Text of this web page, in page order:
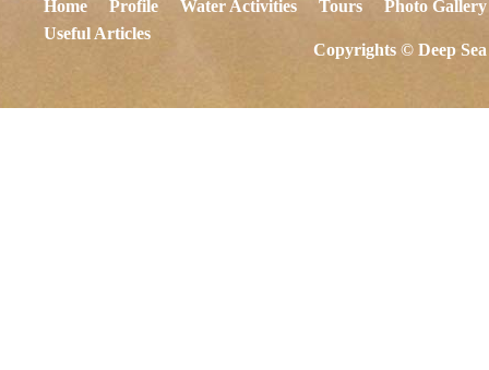
Home Profile Water Activities Tours
Photo Gallery
Useful Articles
Copyrights © Deep